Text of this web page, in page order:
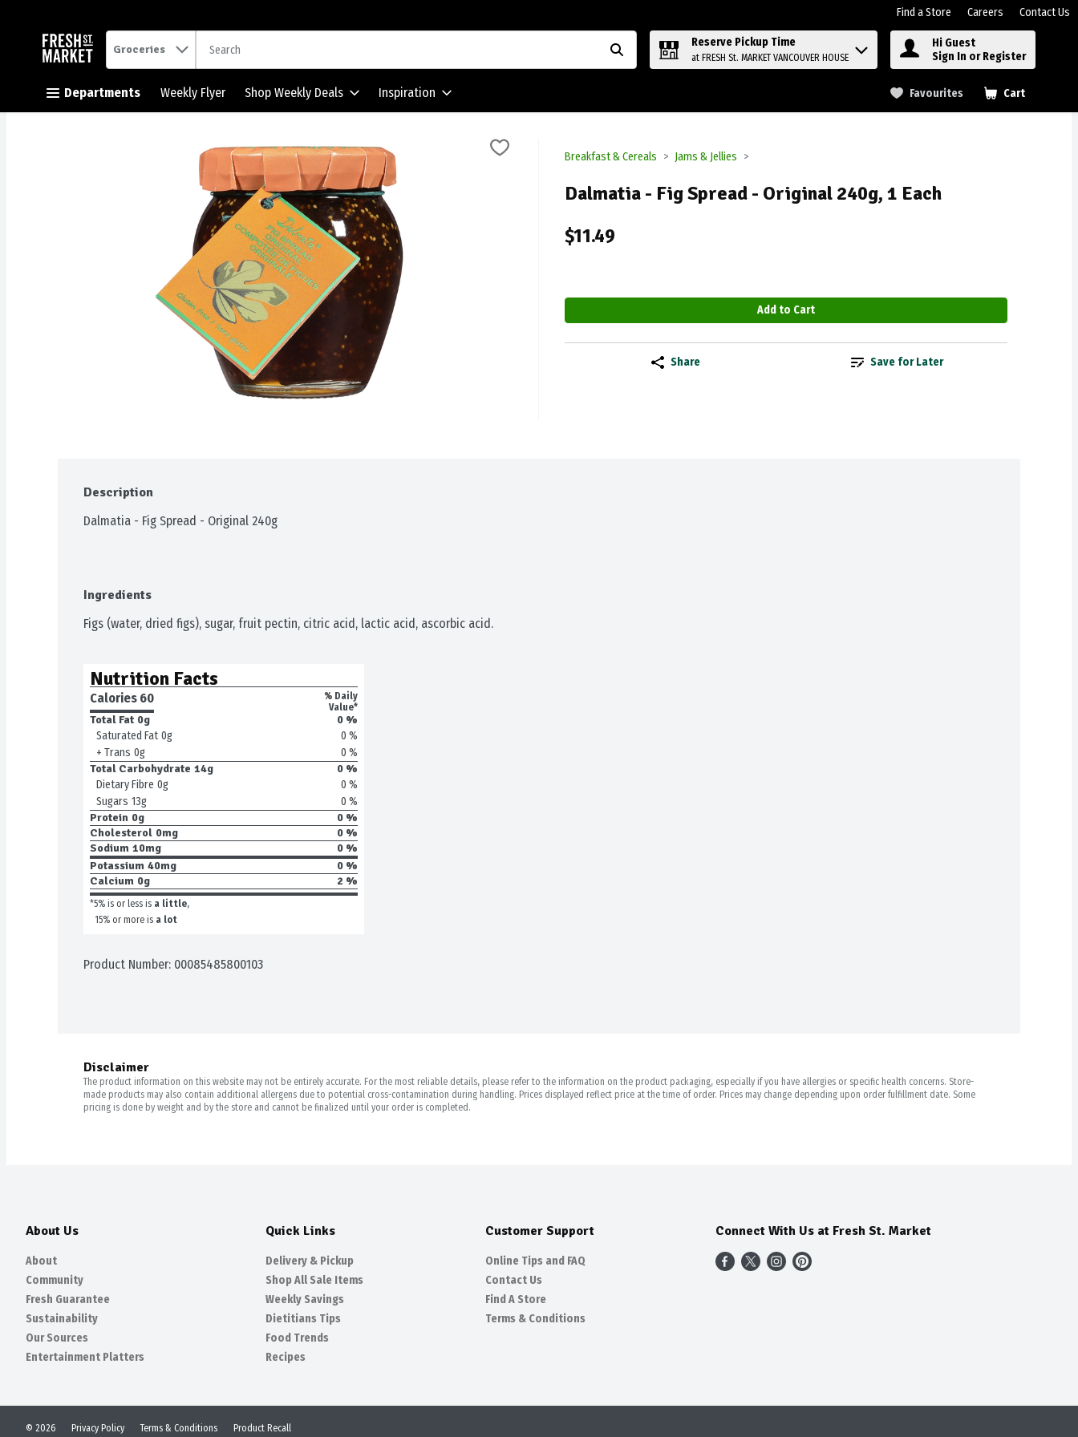
Find a Store Careers Contact Us
Skip header to page content button
. Groceries
Reserve Pickup Time
at FRESH St. MARKET VANCOUVER HOUSE
Hi Guest
Sign In or Register
Departments Weekly Flyer Shop Weekly Deals Inspiration Favourites Cart
.
Breakfast & Cereals Jams & Jellies
Dalmatia - Fig Spread - Original 240g, 1 Each
$11.49
Add to Cart
Share Save for Later
Description
Dalmatia - Fig Spread - Original 240g
Ingredients
Figs (water, dried figs), sugar, fruit pectin, citric acid, lactic acid, ascorbic acid.
Nutrition Facts
Calories 60
% Daily
Value*
Total Fat 0g
0 %
Saturated Fat 0g
0 %
+ Trans 0g
0 %
Total Carbohydrate 14g
0 %
Dietary Fibre 0g
0 %
Sugars 13g
0 %
Protein 0g
0 %
Cholesterol 0mg
0 %
Sodium 10mg
0 %
Potassium 40mg
0 %
Calcium 0g 2 %
*5% is or less is a little,
15% or more is a lot
Product Number: 00085485800103
Disclaimer
The product information on this website may not be entirely accurate. For the most reliable details, please refer to the information on the product packaging, especially if you have allergies or specific health concerns. Store-
made products may also contain additional allergens due to potential cross-contamination during handling. Prices displayed reflect price at the time of order. Prices may change depending upon order fulfillment date. Some
pricing is done by weight and by the store and cannot be finalized until your order is completed.
About Us
About
Community
Fresh Guarantee
Sustainability
Our Sources
Entertainment Platters
Quick Links
Delivery & Pickup
Shop All Sale Items
Weekly Savings
Dietitians Tips
Food Trends
Recipes
Customer Support
Online Tips and FAQ
Contact Us
Find A Store
Terms & Conditions
Connect With Us at Fresh St. Market
Privacy Policy Terms & Conditions Product Recall
© 2026